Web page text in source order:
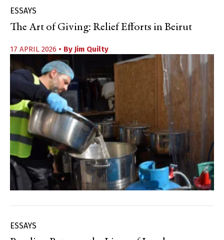
ESSAYS
The Art of Giving: Relief Efforts in Beirut
17 APRIL 2026 • By Jim Quilty
ESSAYS